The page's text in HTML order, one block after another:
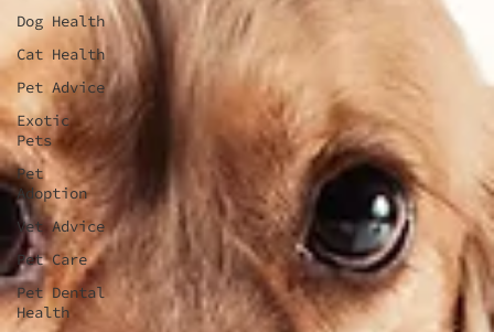
Dog Health
Cat Health
Pet Advice
Exotic
Pets
Pet
Adoption
Vet Advice
Pet Care
Pet Dental
Health